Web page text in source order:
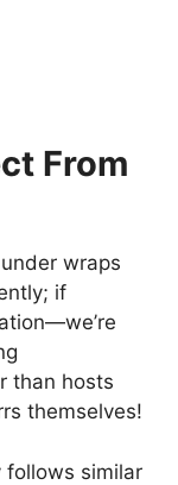
From
wraps
if
than hosts
themselves!
follows similar